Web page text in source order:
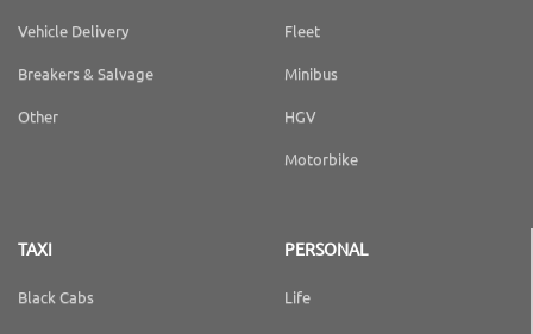
Vehicle Delivery
Breakers & Salvage
Other
Fleet
Minibus
HGV
Motorbike
TAXI
Black Cabs
PERSONAL
Life